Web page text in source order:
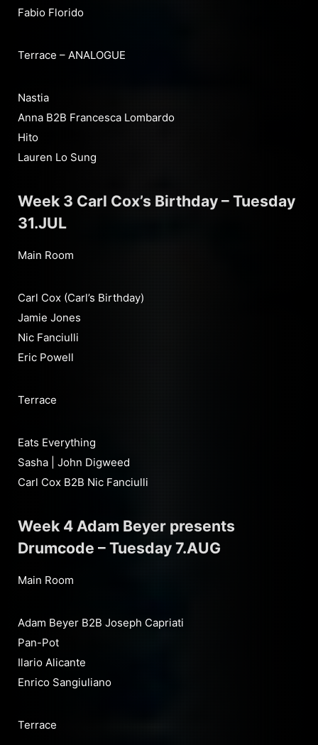
Fabio Florido
Terrace – ANALOGUE
Nastia
Anna B2B Francesca Lombardo
Hito
Lauren Lo Sung
Week 3 Carl Cox’s Birthday – Tuesday
31.JUL
Main Room
Carl Cox (Carl’s Birthday)
Jamie Jones
Nic Fanciulli
Eric Powell
Terrace
Eats Everything
Sasha | John Digweed
Carl Cox B2B Nic Fanciulli
Week 4 Adam Beyer presents
Drumcode – Tuesday 7.AUG
Main Room
Adam Beyer B2B Joseph Capriati
Pan-Pot
Ilario Alicante
Enrico Sangiuliano
Terrace